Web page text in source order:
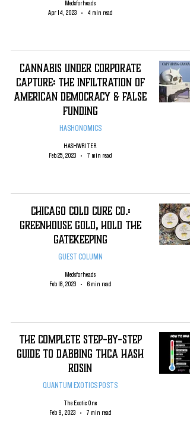
Medsforheads
Apr 14, 2023
4 min read
Cannabis Under Corporate
Capture: The infiltration of
American Democracy & False
Funding
HASHONOMICS
HASHWRITER
Feb 25, 2023
7 min read
Chicago Cold Cure Co.:
Greenhouse Gold, Hold the
Gatekeeping
GUEST COLUMN
Medsforheads
Feb 18, 2023
6 min read
The Complete Step-By-Step
Guide To Dabbing THCA Hash
Rosin
QUANTUM EXOTICS POSTS
The Exotic One
Feb 9, 2023
7 min read